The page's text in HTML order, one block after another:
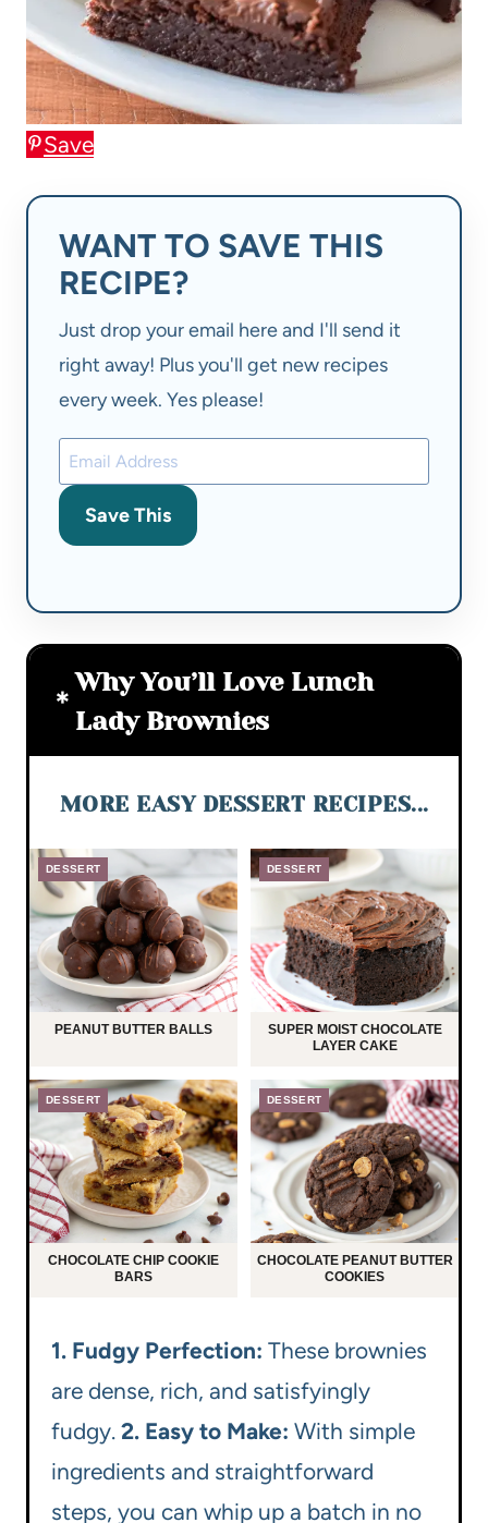
Save
WANT TO SAVE THIS
RECIPE?
Just drop your email here and I'll send it
right away! Plus you'll get new recipes
every week. Yes please!
Save This
Why You’ll Love Lunch
Lady Brownies
MORE EASY DESSERT RECIPES...
DESSERT
PEANUT BUTTER BALLS
DESSERT
SUPER MOIST CHOCOLATE
LAYER CAKE
DESSERT
CHOCOLATE CHIP COOKIE
BARS
DESSERT
CHOCOLATE PEANUT BUTTER
COOKIES
1. Fudgy Perfection: These brownies
are dense, rich, and satisfyingly
fudgy. 2. Easy to Make: With simple
ingredients and straightforward
steps, you can whip up a batch in no